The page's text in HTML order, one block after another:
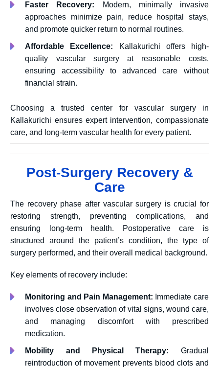
Faster Recovery: Modern, minimally invasive
approaches minimize pain, reduce hospital stays,
and promote quicker return to normal routines.
Affordable Excellence: Kallakurichi offers high-
quality vascular surgery at reasonable costs,
ensuring accessibility to advanced care without
financial strain.
Choosing a trusted center for vascular surgery in
Kallakurichi ensures expert intervention, compassionate
care, and long-term vascular health for every patient.
Post-Surgery Recovery &
Care
The recovery phase after vascular surgery is crucial for
restoring strength, preventing complications, and
ensuring long-term health. Postoperative care is
structured around the patient’s condition, the type of
surgery performed, and their overall medical background.
Key elements of recovery include:
Monitoring and Pain Management: Immediate care
involves close observation of vital signs, wound care,
and managing discomfort with prescribed
medication.
Mobility and Physical Therapy: Gradual
reintroduction of movement prevents blood clots and